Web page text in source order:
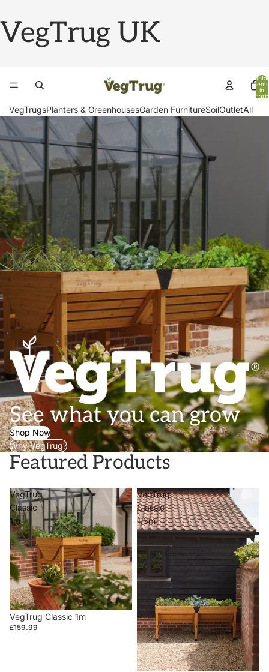
VegTrug UK
Total
items
in
cart:
VegTrugsPlanters & GreenhousesGarden FurnitureSoilOutletAll
See what you can grow
Shop Now
Why VegTrug?
Featured Products
VegTrug
Classic
1m
VegTrug Classic 1m
£159.99
VegTrug
Classic
1.8m